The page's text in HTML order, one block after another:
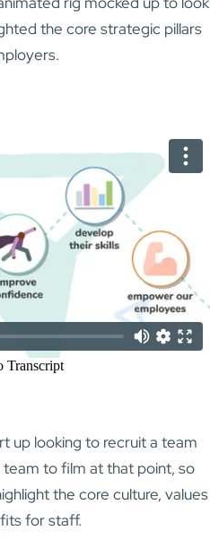
the core strategic pillars
up looking to recruit a team
to film at that point, so
the core culture, values
for staff.